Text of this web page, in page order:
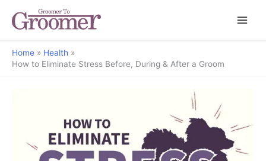
Home
Health
How to Eliminate Stress Before, During & After a Groom